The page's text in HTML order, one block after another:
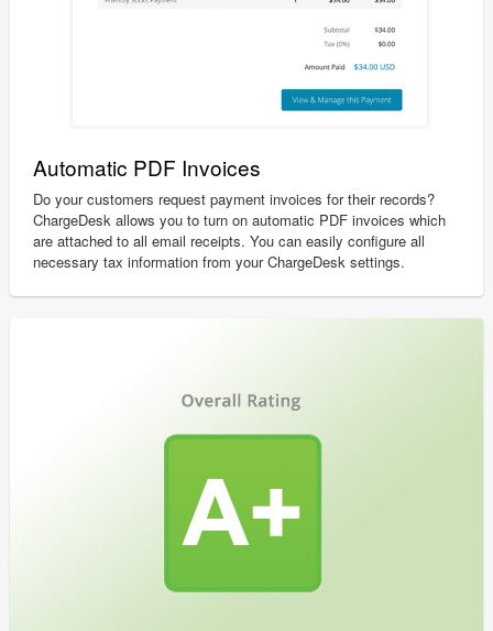
Automatic PDF Invoices
Do your customers request payment invoices for their records?
ChargeDesk allows you to turn on automatic PDF invoices which
are attached to all email receipts. You can easily configure all
necessary tax information from your ChargeDesk settings.